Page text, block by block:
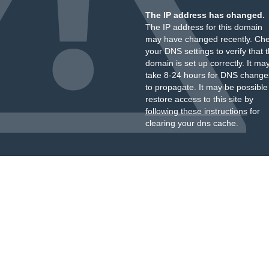
The IP address has changed.
The IP address for this domain
may have changed recently.
your DNS settings to verify that
domain is set up correctly. It
take 8-24 hours for DNS
to propagate. It may be
restore access to this site by
following these instructionsfor
clearing your dns cache.